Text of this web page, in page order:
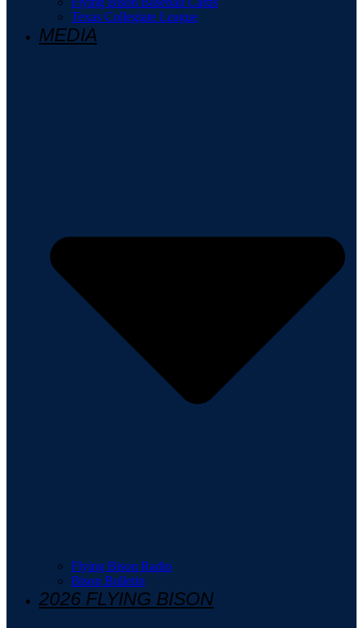
Texas Collegiate League
MEDIA
Flying Bison Radio
Bison Bulletin
2026 FLYING BISON